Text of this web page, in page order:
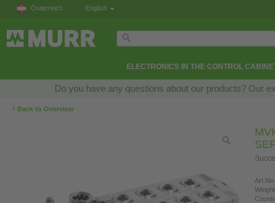
Österreich English
ELECTRONICS IN THE CONTROL
Do you have any questions about our products? Our
‹ Back to Overview